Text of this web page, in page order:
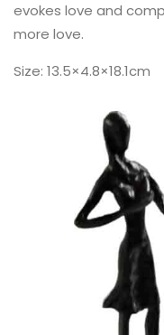
evokes love and
more love.
Size: 13.5×4.8×18.1cm